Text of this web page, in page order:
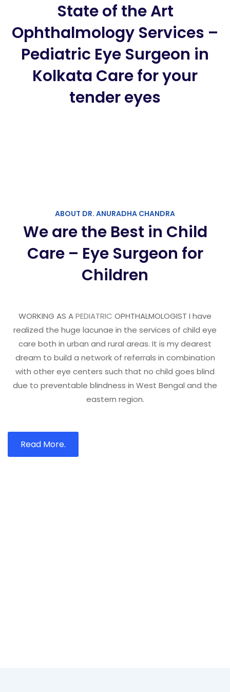
State of the Art
Ophthalmology Services –
Pediatric Eye Surgeon in
Kolkata Care for your
tender eyes
ABOUT DR. ANURADHA CHANDRA
We are the Best in Child
Care – Eye Surgeon for
Children
WORKING AS APEDIATRIC OPHTHALMOLOGIST I have
realized the huge lacunae in the services of child eye
care both in urban and rural areas. It is my dearest
dream to build a network of referrals in combination
with other eye centers such that no child goes blind
due to preventable blindness in West Bengal and the
eastern region.
Read More.